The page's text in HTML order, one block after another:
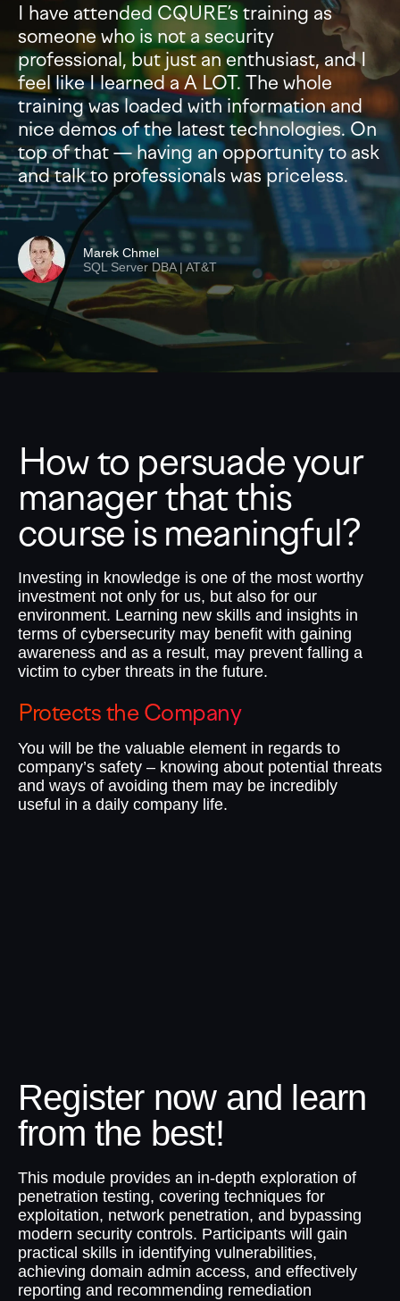
I have attended CQURE’s training as
someone who is not a security
professional, but just an enthusiast, and I
feel like I learned a A LOT. The whole
training was loaded with information and
nice demos of the latest technologies. On
top of that — having an opportunity to ask
and talk to professionals was priceless.
Marek Chmel
SQL Server DBA | AT&T
How to persuade your
manager that this
course is meaningful?
Investing in knowledge is one of the most worthy
investment not only for us, but also for our
environment. Learning new skills and insights in
terms of cybersecurity may benefit with gaining
awareness and as a result, may prevent falling a
victim to cyber threats in the future.
Protects the Company
You will be the valuable element in regards to
company’s safety – knowing about potential threats
and ways of avoiding them may be incredibly
useful in a daily company life.
Register now and learn
from the best!
This module provides an in-depth exploration of
penetration testing, covering techniques for
exploitation, network penetration, and bypassing
modern security controls. Participants will gain
practical skills in identifying vulnerabilities,
achieving domain admin access, and effectively
reporting and recommending remediation